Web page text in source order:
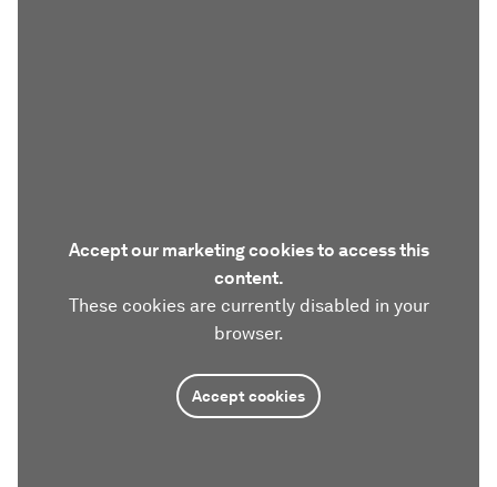
Accept our marketing cookies to access this
content.
These cookies are currently disabled in your
browser.
Accept cookies